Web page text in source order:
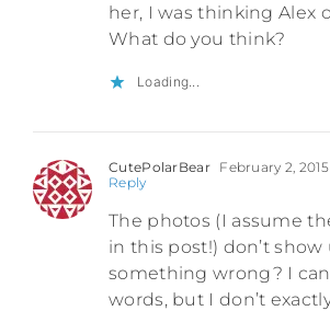
her, I was thinking Alex
What do you think?
Loading...
CutePolarBear February 2,
Reply
The photos (I assume
in this post!) don’t show
something wrong? I
words, but I don’t